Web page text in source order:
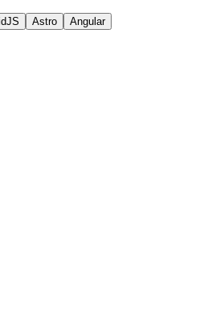
Astro Angular